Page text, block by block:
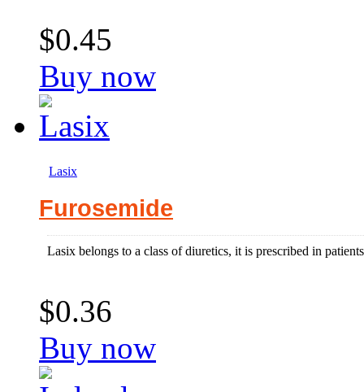
$0.45
Buy now
Lasix
Furosemide
Lasix belongs to a class of diuretics, it is prescribed in
$0.36
Buy now